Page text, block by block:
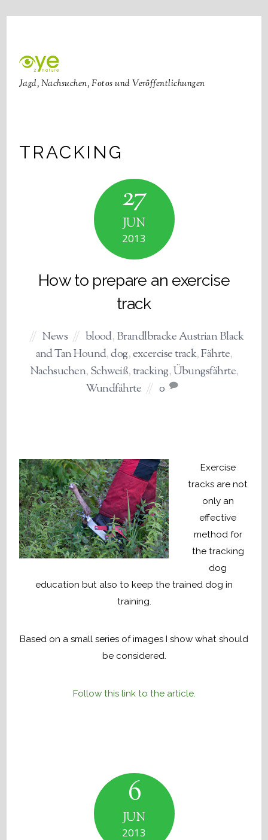
Jagd, Nachsuchen, Fotos und Veröffentlichungen
TRACKING
27
JUN
2013
How to prepare an exercise
track
News blood,Brandlbracke Austrian Black
and Tan Hound,dog,excercise track,Fährte,
Nachsuchen,Schweiß,tracking,Übungsfährte,
Wundfährte
0
Exercise
tracks are not
only an
effective
method for
the tracking
dog
education but also to keep the trained dog in
training.
Based on a small series of images I show what should
be considered.
Follow this link to the article.
6
JUN
2013